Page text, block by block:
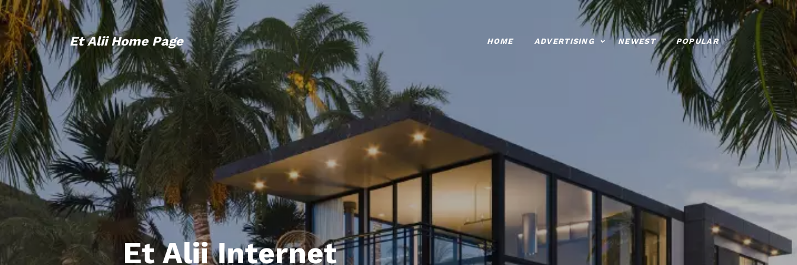
Et Alii Home Page HOME ADVERTISING NEWEST POPULAR
Et Alii Internet